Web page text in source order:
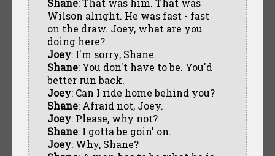
Wilson alright. He was fast - fast
on the draw. Joey, what are you
doing here?
Joey: I'm sorry, Shane.
Shane: You don't have to be. You'd
better run back.
Joey: Can I ride home behind you?
Shane: Afraid not, Joey.
Joey: Please, why not?
Shane: I gotta be goin' on.
Joey: Why, Shane?